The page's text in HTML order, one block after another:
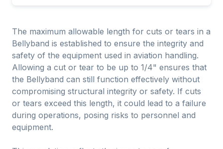
The maximum allowable length for cuts or tears in a
Bellyband is established to ensure the integrity and
safety of the equipment used in aviation handling.
Allowing a cut or tear to be up to 1/4" ensures that
the Bellyband can still function effectively without
compromising structural integrity or safety. If cuts
or tears exceed this length, it could lead to a failure
during operations, posing risks to personnel and
equipment.